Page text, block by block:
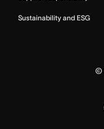
Sustainability and ESG
©